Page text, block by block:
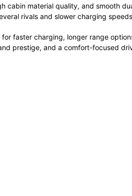
cabin material quality, and smooth
rivals and slower charging
for faster charging, longer range
prestige, and a comfort-focused